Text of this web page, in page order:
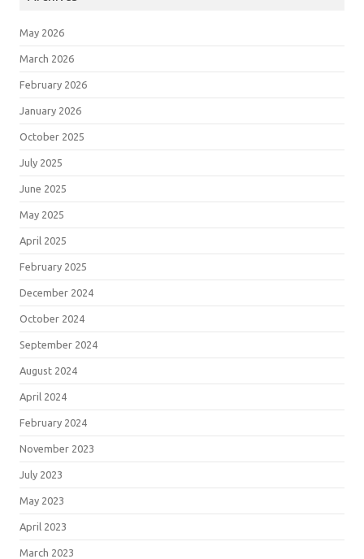
May 2026
March 2026
February 2026
January 2026
October 2025
July 2025
June 2025
May 2025
April 2025
February 2025
December 2024
October 2024
September 2024
August 2024
April 2024
February 2024
November 2023
July 2023
May 2023
April 2023
March 2023